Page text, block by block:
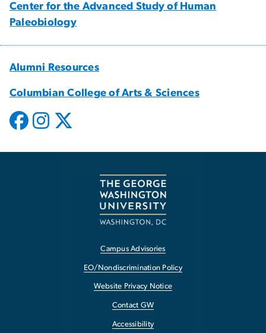
Center for the Advanced Study of Human
Paleobiology
Alumni Resources
Columbian College of Arts & Sciences
Campus Advisories
EO/Nondiscrimination Policy
Website Privacy Notice
Contact GW
Accessibility